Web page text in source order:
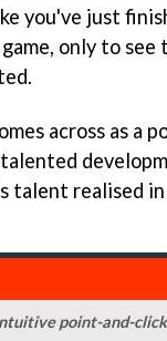
you've just
only to
across as a
talent realised
point-and-